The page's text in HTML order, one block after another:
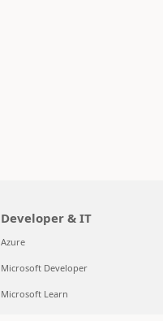
Developer & IT
Azure
Microsoft Developer
Microsoft Learn